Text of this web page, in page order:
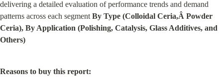
delivering a detailed evaluation of performance trends and demand
patterns across each segment By Type (Colloidal Ceria,Â Powder
Ceria), By Application (Polishing, Catalysis, Glass Additives, and
Others)
Reasons to buy this report: